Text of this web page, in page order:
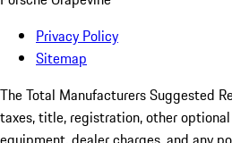
Privacy Policy
Sitemap
The Total Manufacturers Suggested
taxes, title, registration, other